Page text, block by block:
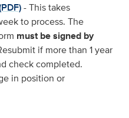
- This takes
to process. The
must be signed by
if more than 1 year
check completed.
in position or